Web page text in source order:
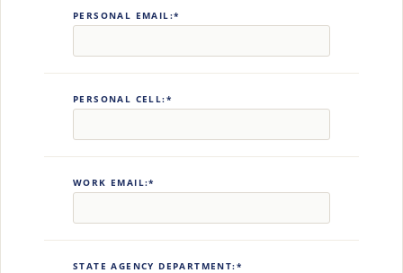
PERSONAL EMAIL:*
PERSONAL CELL:*
WORK EMAIL:*
STATE AGENCY DEPARTMENT:*